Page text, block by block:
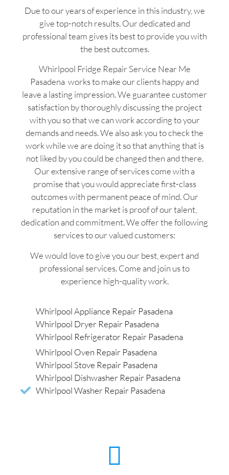
Due to our years of experience in this industry, we
give top-notch results. Our dedicated and
professional team gives its best to provide you with
the best outcomes.
Whirlpool Fridge Repair Service Near Me
Pasadena works to make our clients happy and
leave a lasting impression. We guarantee customer
satisfaction by thoroughly discussing the project
with you so that we can work according to your
demands and needs. We also ask you to check the
work while we are doing it so that anything that is
not liked by you could be changed then and there.
Our extensive range of services come with a
promise that you would appreciate first-class
outcomes with permanent peace of mind. Our
reputation in the market is proof of our talent,
dedication and commitment. We offer the following
services to our valued customers:
We would love to give you our best, expert and
professional services. Come and join us to
experience high-quality work.
Whirlpool Appliance Repair Pasadena
Whirlpool Dryer Repair Pasadena
Whirlpool Refrigerator Repair Pasadena
Whirlpool Oven Repair Pasadena
Whirlpool Stove Repair Pasadena
Whirlpool Dishwasher Repair Pasadena
Whirlpool Washer Repair Pasadena